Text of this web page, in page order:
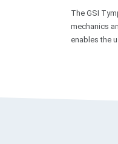
The GSI
mechanics
enables the